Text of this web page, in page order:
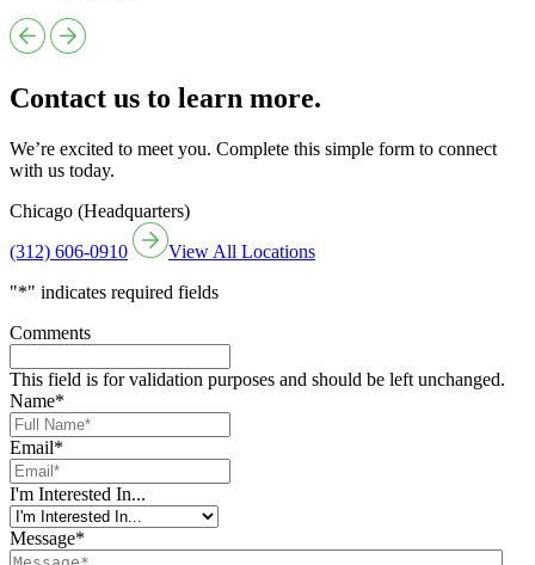
Contact us to learn more.
We’re excited to meet you. Complete this simple form to connect
with us today.
Chicago (Headquarters)
(312) 606-0910
View All Locations
"*" indicates required fields
Comments
This field is for validation purposes and should be left unchanged.
Name*
Email*
I'm Interested In...
Message*